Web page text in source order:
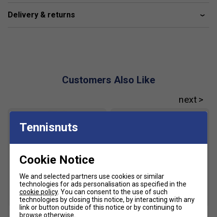
Delivery & returns
Customers Also Like
SALE
Tennisnuts
Cookie Notice
We and selected partners use cookies or similar
technologies for ads personalisation as specified in the
cookie policy. You can consent to the use of such
technologies by closing this notice, by interacting with any
link or button outside of this notice or by continuing to
browse otherwise.